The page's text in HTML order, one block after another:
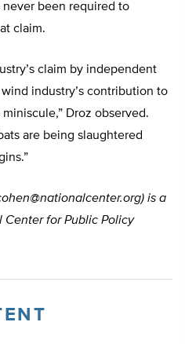
been required to
claim.
claim by independent
industry’s contribution to
Droz observed.
are being slaughtered
) is a
for Public Policy